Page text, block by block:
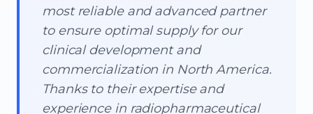
most reliable and advanced partner
to ensure optimal supply for our
clinical development and
commercialization in North America.
Thanks to their expertise and
experience in radiopharmaceutical